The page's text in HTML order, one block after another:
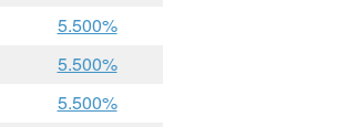
5.500%
5.500%
5.500%